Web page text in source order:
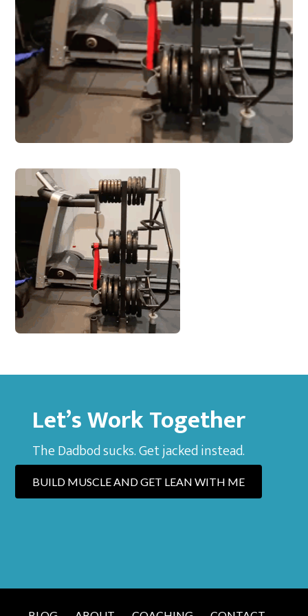
Let’s Work Together
The Dadbod sucks. Get jacked instead.
BUILD MUSCLE AND GET LEAN WITH ME